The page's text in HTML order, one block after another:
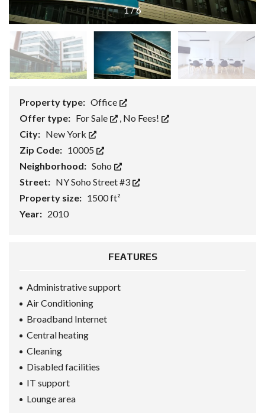
1/6
Property type: Office
Offer type: For Sale , No Fees!
City: New York
Zip Code: 10005
Neighborhood: Soho
Street: NY Soho Street #3
Property size: 1500 ft²
Year: 2010
FEATURES
Administrative support
Air Conditioning
Broadband Internet
Central heating
Cleaning
Disabled facilities
IT support
Lounge area